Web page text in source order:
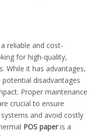
reliable and cost-
for high-quality,
While it has advantages,
disadvantages
Proper maintenance
crucial to ensure
and avoid costly
POS paperis a